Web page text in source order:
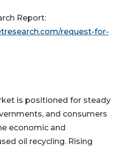
Report:
request-for-
is positioned for steady
and consumers
economic and
oil recycling. Rising